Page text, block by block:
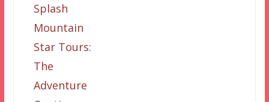
Splash
Mountain
Star Tours:
The
Adventure